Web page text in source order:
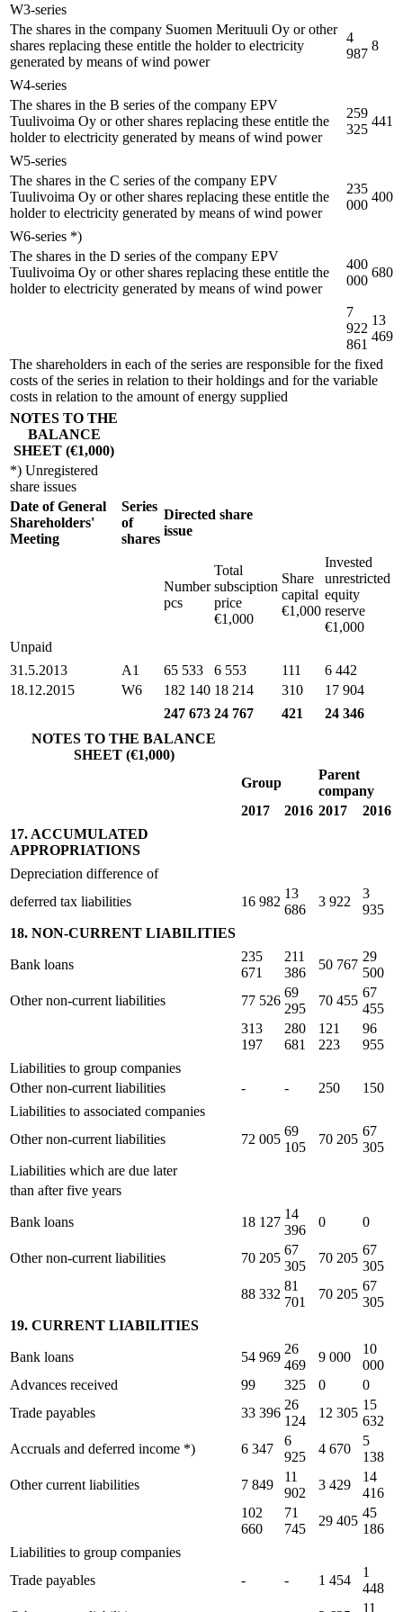
W3-series
The shares in the company Suomen Merituuli Oy or other
shares replacing these entitle the holder to electricity
generated by means of wind power
4
987
8
W4-series
The shares in the B series of the company EPV
Tuulivoima Oy or other shares replacing these entitle the
holder to electricity generated by means of wind power
259
325
441
W5-series
The shares in the C series of the company EPV
Tuulivoima Oy or other shares replacing these entitle the
holder to electricity generated by means of wind power
235
000
400
W6-series *)
The shares in the D series of the company EPV
Tuulivoima Oy or other shares replacing these entitle the
holder to electricity generated by means of wind power
400
000
680
7
922
861
13
469
The shareholders in each of the series are responsible for the fixed
costs of the series in relation to their holdings and for the variable
costs in relation to the amount of energy supplied
NOTES TO THE
BALANCE
SHEET (€1,000)
*) Unregistered
share issues
Date of General
Shareholders'
Meeting
Series
of
shares
Directed share
issue
Number
pcs
Total
subsciption
price
€1,000
Share
capital
€1,000
Invested
unrestricted
equity
reserve
€1,000
Unpaid
31.5.2013
A1 65 533 6 553 111
6 442
18.12.2015
W6 182 140 18 214 310
17 904
247 673 24 767 421
24 346
NOTES TO THE BALANCE
SHEET (€1,000)
Group
Parent
company
2017
2016 2017
2016
17. ACCUMULATED
APPROPRIATIONS
Depreciation difference of
deferred tax liabilities
16 982
13
686
3 922
3
935
18. NON-CURRENT LIABILITIES
Bank loans
235
671
211
386
50 767
29
500
Other non-current liabilities
77 526
69
295
70 455
67
455
313
197
280
681
121
223
96
955
Liabilities to group companies
Other non-current liabilities
- - 250
150
Liabilities to associated companies
Other non-current liabilities
72 005
69
105
70 205
67
305
Liabilities which are due later
than after five years
Bank loans 18 127
14
396
0 0
Other non-current liabilities 70 205
67
305
70 205
67
305
88 332
81
701
70 205
67
305
19. CURRENT LIABILITIES
Bank loans 54 969
26
469
9 000
10
000
Advances received
99 325 0
0
Trade payables
33 396
26
124
12 305
15
632
Accruals and deferred income *)
6 347
6
925
4 670
5
138
Other current liabilities
7 849
11
902
3 429
14
416
102
660
71
745
29 405
45
186
Liabilities to group companies
Trade payables
- - 1 454
1
448
11